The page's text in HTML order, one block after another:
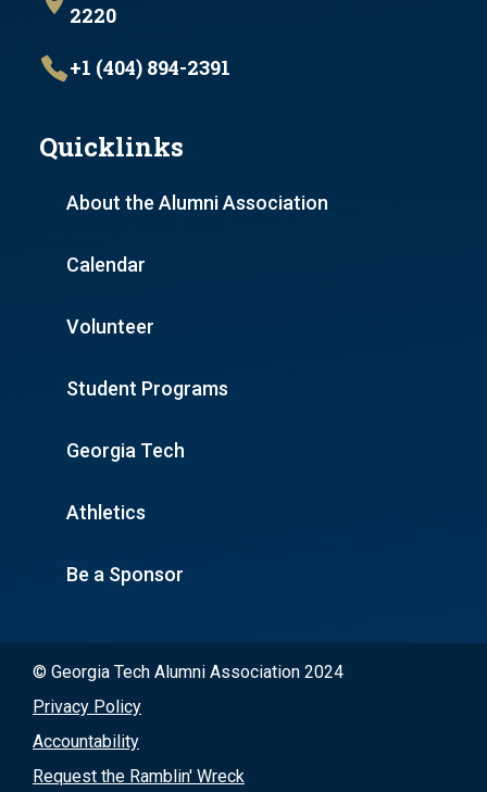
2220
+1 (404) 894-2391
Quicklinks
About the Alumni Association
Calendar
Volunteer
Student Programs
Georgia Tech
Athletics
Be a Sponsor
© Georgia Tech Alumni Association 2024
Privacy Policy
Accountability
Request the Ramblin' Wreck